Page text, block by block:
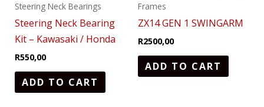
Steering Neck Bearings
Steering Neck Bearing
Kit – Kawasaki / Honda
R550,00
ADD TO CART
Frames
ZX14 GEN 1 SWINGARM
R2500,00
ADD TO CART